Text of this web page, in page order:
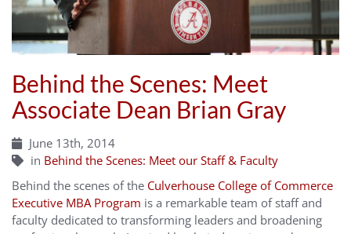
Behind the Scenes: Meet
Associate Dean Brian Gray
June 13th, 2014
in Behind the Scenes: Meet our Staff & Faculty
Behind the scenes of the Culverhouse College of Commerce
Executive MBA Program is a remarkable team of staff and
faculty dedicated to transforming leaders and broadening